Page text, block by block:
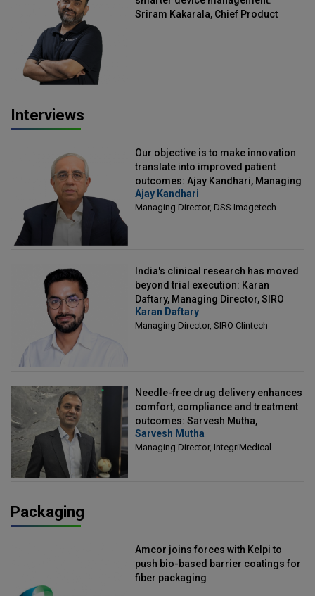
Sriram Kakarala, Chief Product
Interviews
Our objective is to make innovation
translate into improved patient
outcomes: Ajay Kandhari, Managing
Director, DSS Imagetech
Ajay Kandhari
Managing Director, DSS Imagetech
India's clinical research has moved
beyond trial execution: Karan
Daftary, Managing Director, SIRO
Clintech
Karan Daftary
Managing Director, SIRO Clintech
Needle-free drug delivery enhances
comfort, compliance and treatment
outcomes: Sarvesh Mutha,
Managing Director, IntegriMedical
Sarvesh Mutha
Managing Director, IntegriMedical
Packaging
Amcor joins forces with Kelpi to
push bio-based barrier coatings for
fiber packaging